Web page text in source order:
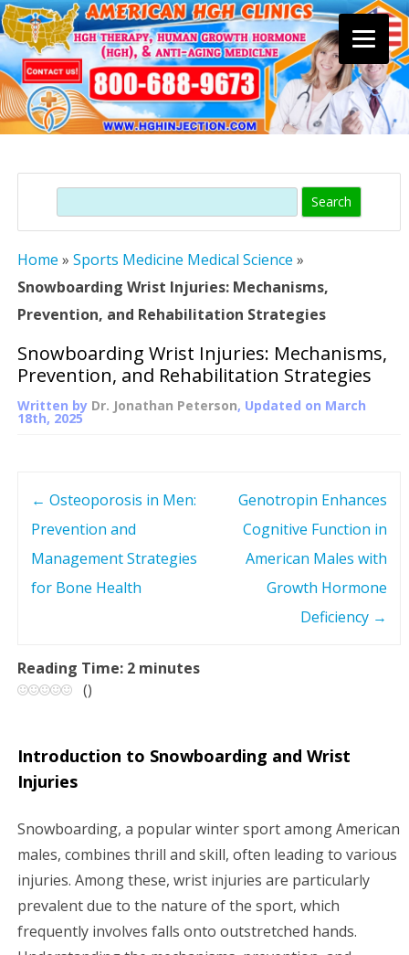
content
Search
Home » Sports Medicine Medical Science »
Snowboarding Wrist Injuries: Mechanisms,
Prevention, and Rehabilitation Strategies
Snowboarding Wrist Injuries: Mechanisms,
Prevention, and Rehabilitation Strategies
Written by Dr. Jonathan Peterson, Updated on March
18th, 2025
n
v
i
g
a
t
← Osteoporosis in Men:
Prevention and
Management Strategies
for Bone Health
Genotropin Enhances
Cognitive Function in
American Males with
Growth Hormone
Deficiency →
Reading Time: 2 minutes
()
Introduction to Snowboarding and Wrist
Injuries
Snowboarding, a popular winter sport among American
males, combines thrill and skill, often leading to various
injuries. Among these, wrist injuries are particularly
prevalent due to the nature of the sport, which
frequently involves falls onto outstretched hands.